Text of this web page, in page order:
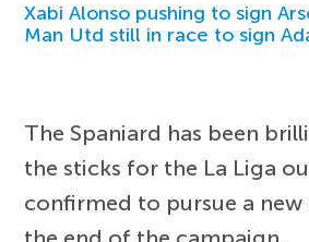
Xabi Alonso pushing to sign
Man Utd still in race to sign
The Spaniard has been
the sticks for the La Liga
confirmed to pursue a new